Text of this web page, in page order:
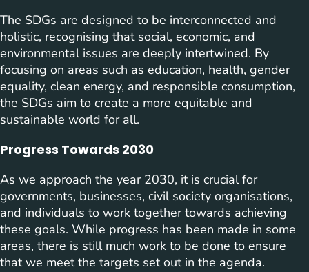
The SDGs are designed to be interconnected and
holistic, recognising that social, economic, and
environmental issues are deeply intertwined. By
focusing on areas such as education, health, gender
equality, clean energy, and responsible consumption,
the SDGs aim to create a more equitable and
sustainable world for all.
Progress Towards 2030
As we approach the year 2030, it is crucial for
governments, businesses, civil society organisations,
and individuals to work together towards achieving
these goals. While progress has been made in some
areas, there is still much work to be done to ensure
that we meet the targets set out in the agenda.